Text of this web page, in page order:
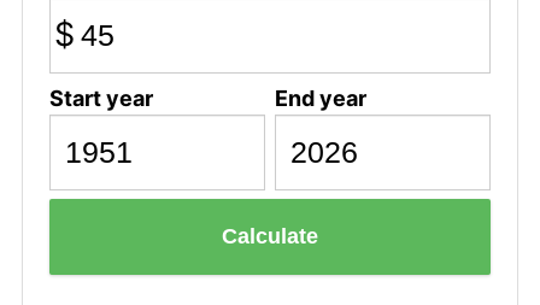
$
Start year End year
Calculate